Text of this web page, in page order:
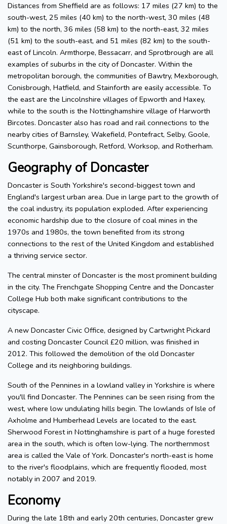
Distances from Sheffield are as follows: 17 miles (27 km) to the
south-west, 25 miles (40 km) to the north-west, 30 miles (48
km) to the north, 36 miles (58 km) to the north-east, 32 miles
(51 km) to the south-east, and 51 miles (82 km) to the south-
east of Lincoln. Armthorpe, Bessacarr, and Sprotbrough are all
examples of suburbs in the city of Doncaster. Within the
metropolitan borough, the communities of Bawtry, Mexborough,
Conisbrough, Hatfield, and Stainforth are easily accessible. To
the east are the Lincolnshire villages of Epworth and Haxey,
while to the south is the Nottinghamshire village of Harworth
Bircotes. Doncaster also has road and rail connections to the
nearby cities of Barnsley, Wakefield, Pontefract, Selby, Goole,
Scunthorpe, Gainsborough, Retford, Worksop, and Rotherham.
Geography of Doncaster
Doncaster is South Yorkshire's second-biggest town and
England's largest urban area. Due in large part to the growth of
the coal industry, its population exploded. After experiencing
economic hardship due to the closure of coal mines in the
1970s and 1980s, the town benefited from its strong
connections to the rest of the United Kingdom and established
a thriving service sector.
The central minster of Doncaster is the most prominent building
in the city. The Frenchgate Shopping Centre and the Doncaster
College Hub both make significant contributions to the
cityscape.
A new Doncaster Civic Office, designed by Cartwright Pickard
and costing Doncaster Council £20 million, was finished in
2012. This followed the demolition of the old Doncaster
College and its neighboring buildings.
South of the Pennines in a lowland valley in Yorkshire is where
you'll find Doncaster. The Pennines can be seen rising from the
west, where low undulating hills begin. The lowlands of Isle of
Axholme and Humberhead Levels are located to the east.
Sherwood Forest in Nottinghamshire is part of a huge forested
area in the south, which is often low-lying. The northernmost
area is called the Vale of York. Doncaster's north-east is home
to the river's floodplains, which are frequently flooded, most
notably in 2007 and 2019.
Economy
During the late 18th and early 20th centuries, Doncaster grew